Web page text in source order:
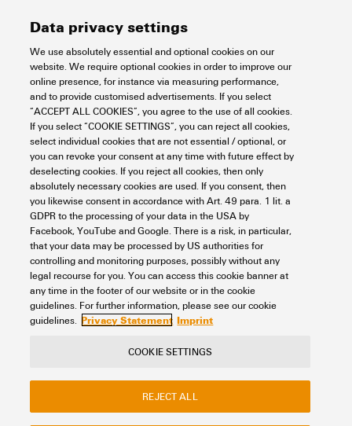
SAI-08D-VPFC-4A-M12L-PNP-15U12
Connectivity Distribution Boxes
Signal distribution boxes
M12 distribution boxes
Standard version
Fixed cabel version
Fixed cabel distribution boxes
Item No.: 9456770000
Packaging unit: 1 PC
Fixed cable version, M12, 30 V, A-coded, LED: Yes, LED initiator: Yes,
Wiring type: PNP, 15 m
Data sheet
Downloads
Add to request
1 2 3
Contact About our eShop
Imprint
Weidmuller Company Website
Data privacy settings
We use absolutely essential and optional cookies on our
website. We require optional cookies in order to improve our
online presence, for instance via measuring performance,
and to provide customised advertisements. If you select
“ACCEPT ALL COOKIES”, you agree to the use of all cookies.
If you select “COOKIE SETTINGS”, you can reject all cookies,
select individual cookies that are not essential / optional, or
you can revoke your consent at any time with future effect by
deselecting cookies. If you reject all cookies, then only
absolutely necessary cookies are used. If you consent, then
you likewise consent in accordance with Art. 49 para. 1 lit. a
GDPR to the processing of your data in the USA by
Facebook, YouTube and Google. There is a risk, in particular,
that your data may be processed by US authorities for
controlling and monitoring purposes, possibly without any
legal recourse for you. You can access this cookie banner at
any time in the footer of our website or in the cookie
guidelines. For further information, please see our cookie
guidelines. Privacy Statement Imprint
COOKIE SETTINGS
REJECT ALL